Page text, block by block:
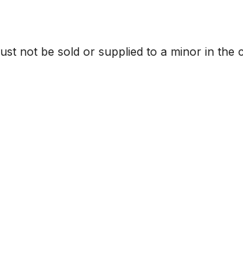
not be sold or supplied to a minor in the